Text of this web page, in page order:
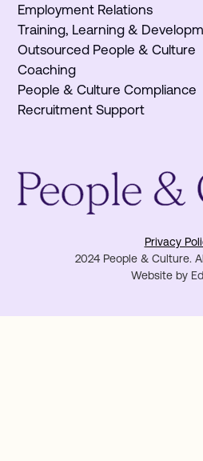
Employment Relations
Training, Learning &
Outsourced People & Culture
Coaching
People & Culture Compliance
Recruitment Support
2024 People & Culture.
Privacy
Website by